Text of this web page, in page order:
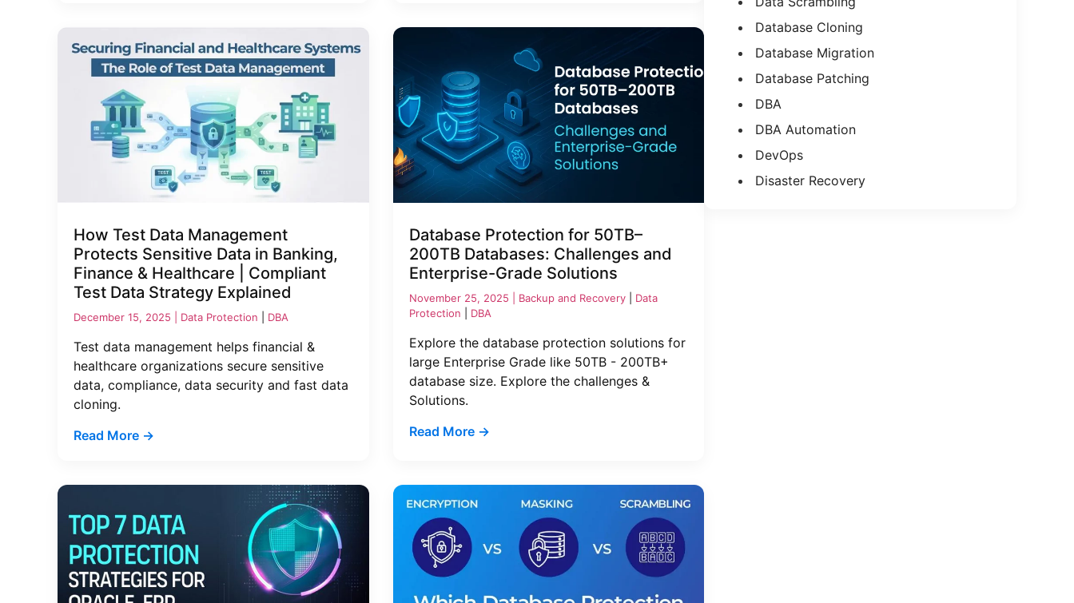
How Test Data Management
Protects Sensitive Data in Banking,
Finance & Healthcare | Compliant
Test Data Strategy Explained
December 15, 2025 | Data Protection DBA
Test data management helps financial &
healthcare organizations secure sensitive
data, compliance, data security and fast data
cloning.
Read More →
Database Protection for 50TB–
200TB Databases: Challenges and
Enterprise-Grade Solutions
November 25, 2025 | Backup and Recovery| Data
Protection
DBA
Explore the database protection solutions for
large Enterprise Grade like 50TB - 200TB+
database size. Explore the challenges &
Solutions.
Read More →
Database Cloning
Database Migration
Database Patching
DBA
DBA Automation
DevOps
Disaster Recovery